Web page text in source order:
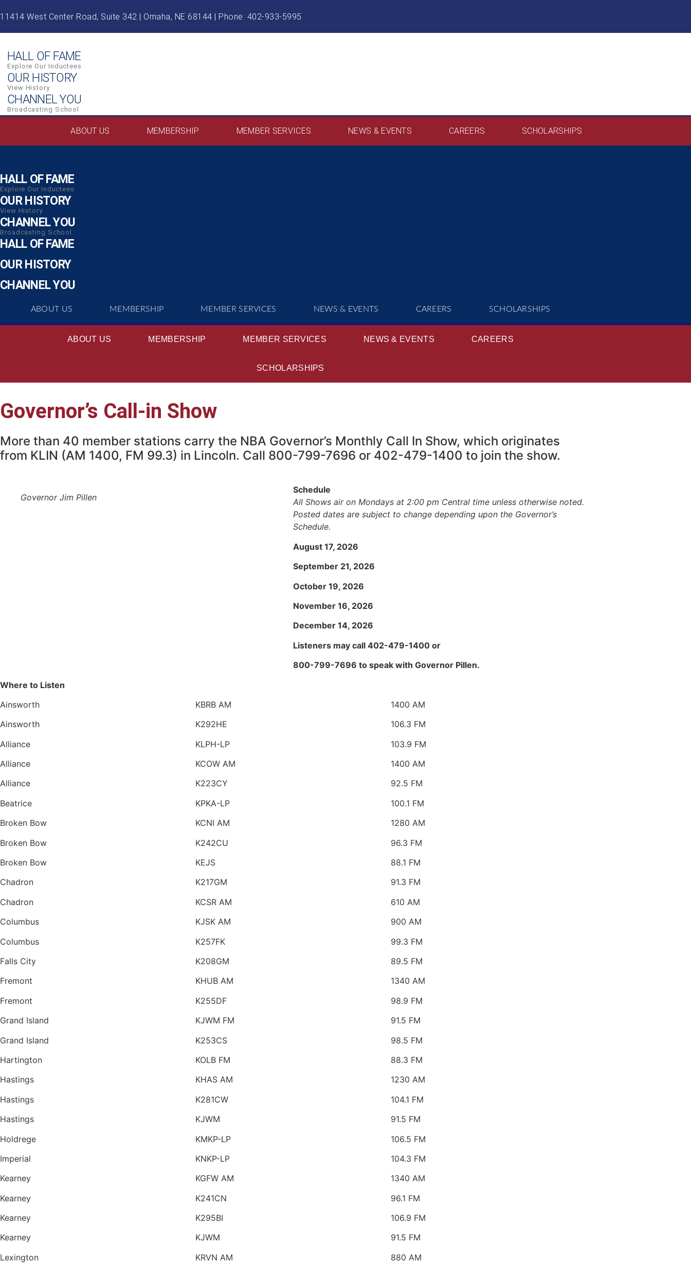
to
content
11414 West Center Road, Suite 342 | Omaha, NE 68144 | Phone: 402-933-5995
HALL OF FAME
Explore Our Inductees
OUR HISTORY
View History
CHANNEL YOU
Broadcasting School
ABOUT US MEMBERSHIP MEMBER SERVICES NEWS & EVENTS CAREERS SCHOLARSHIPS
HALL OF FAME
Explore Our Inductees
OUR HISTORY
View History
CHANNEL YOU
Broadcasting School
HALL OF FAME
OUR HISTORY
CHANNEL YOU
ABOUT US MEMBERSHIP MEMBER SERVICES NEWS & EVENTS CAREERS SCHOLARSHIPS
ABOUT US MEMBERSHIP MEMBER SERVICES NEWS & EVENTS CAREERS
SCHOLARSHIPS
Governor’s Call-in Show
More than 40 member stations carry the NBA Governor’s Monthly Call In Show, which originates
from KLIN (AM 1400, FM 99.3) in Lincoln. Call 800-799-7696 or 402-479-1400 to join the show.
Governor Jim Pillen
Schedule
All Shows air on Mondays at 2:00 pm Central time unless otherwise noted.
Posted dates are subject to change depending upon the Governor’s
Schedule.
August 17, 2026
September 21, 2026
October 19, 2026
November 16, 2026
December 14, 2026
Listeners may call 402-479-1400 or
800-799-7696 to speak with Governor Pillen.
Where to Listen
Ainsworth
Ainsworth
Alliance
Alliance
Alliance
Beatrice
Broken Bow
Broken Bow
Broken Bow
Chadron
Chadron
Columbus
Columbus
Falls City
Fremont
Fremont
Grand Island
Grand Island
Hartington
Hastings
Hastings
Hastings
Holdrege
Imperial
Kearney
Kearney
Kearney
Kearney
Lexington
KBRB AM
K292HE
KLPH-LP
KCOW AM
K223CY
KPKA-LP
KCNI AM
K242CU
KEJS
K217GM
KCSR AM
KJSK AM
K257FK
K208GM
KHUB AM
K255DF
KJWM FM
K253CS
KOLB FM
KHAS AM
K281CW
KJWM
KMKP-LP
KNKP-LP
KGFW AM
K241CN
K295BI
KJWM
KRVN AM
1400 AM
106.3 FM
103.9 FM
1400 AM
92.5 FM
100.1 FM
1280 AM
96.3 FM
88.1 FM
91.3 FM
610 AM
900 AM
99.3 FM
89.5 FM
1340 AM
98.9 FM
91.5 FM
98.5 FM
88.3 FM
1230 AM
104.1 FM
91.5 FM
106.5 FM
104.3 FM
1340 AM
96.1 FM
106.9 FM
91.5 FM
880 AM